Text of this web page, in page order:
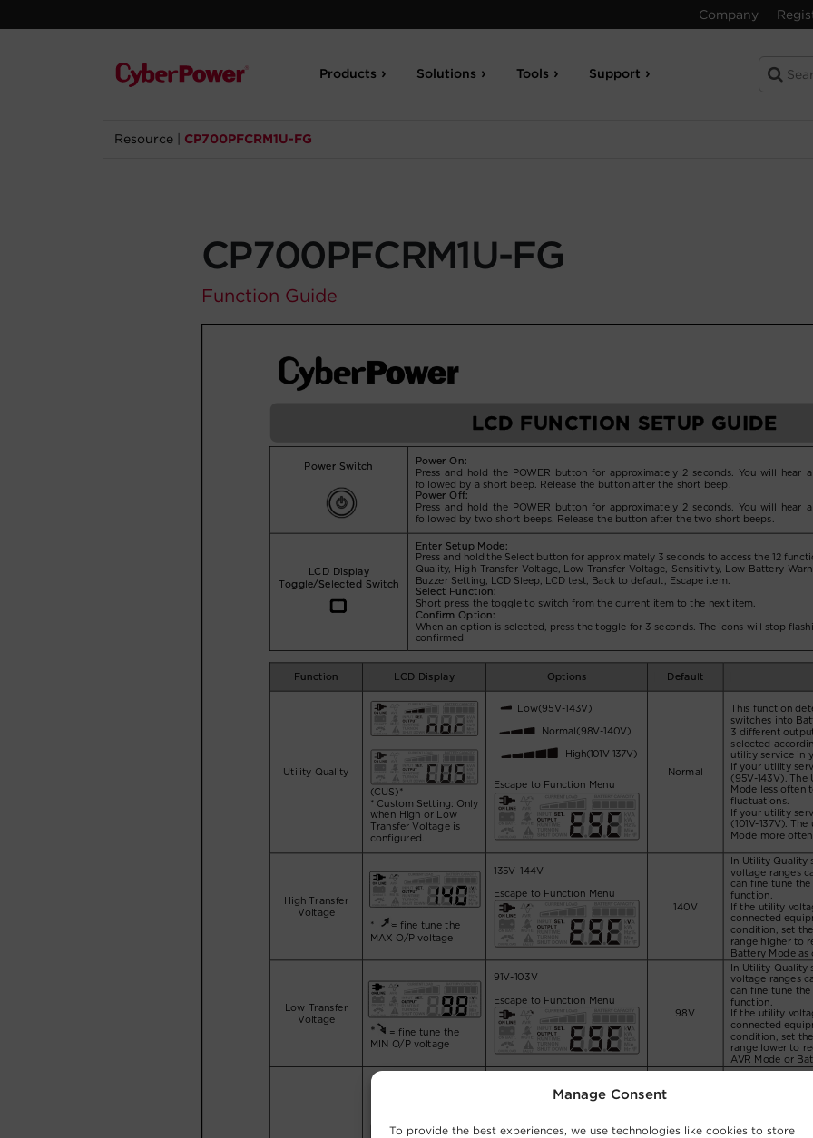
Manage Consent
To provide the best experiences, we use technologies like cookies to store
Company
Products Solutions Tools Support
Resource CP700PFCRM1U-FG
CP700PFCRM1U-FG
Function Guide